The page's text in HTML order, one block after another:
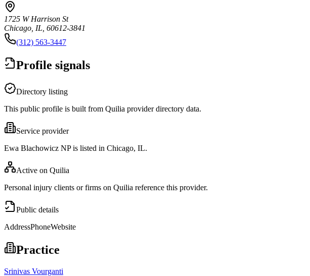
1725 W Harrison St
Chicago, IL, 60612-3841
(312) 563-3447
Profile signals
Directory listing
This public profile is built from Quilia provider directory data.
Service provider
Ewa Blachowicz NP is listed in Chicago, IL.
Active on Quilia
Personal injury clients or firms on Quilia reference this provider.
Public details
AddressPhoneWebsite
Practice
Srinivas Vourganti